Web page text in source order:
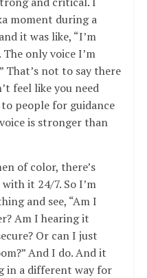
moment during a
it was like, “I’m
only voice I’m
That’s not to say there
feel like you need
people for guidance
is stronger than
of color, there’s
it 24/7. So I’m
and see, “Am I
Am I hearing it
Or can I just
And I do. And it
in a different way for